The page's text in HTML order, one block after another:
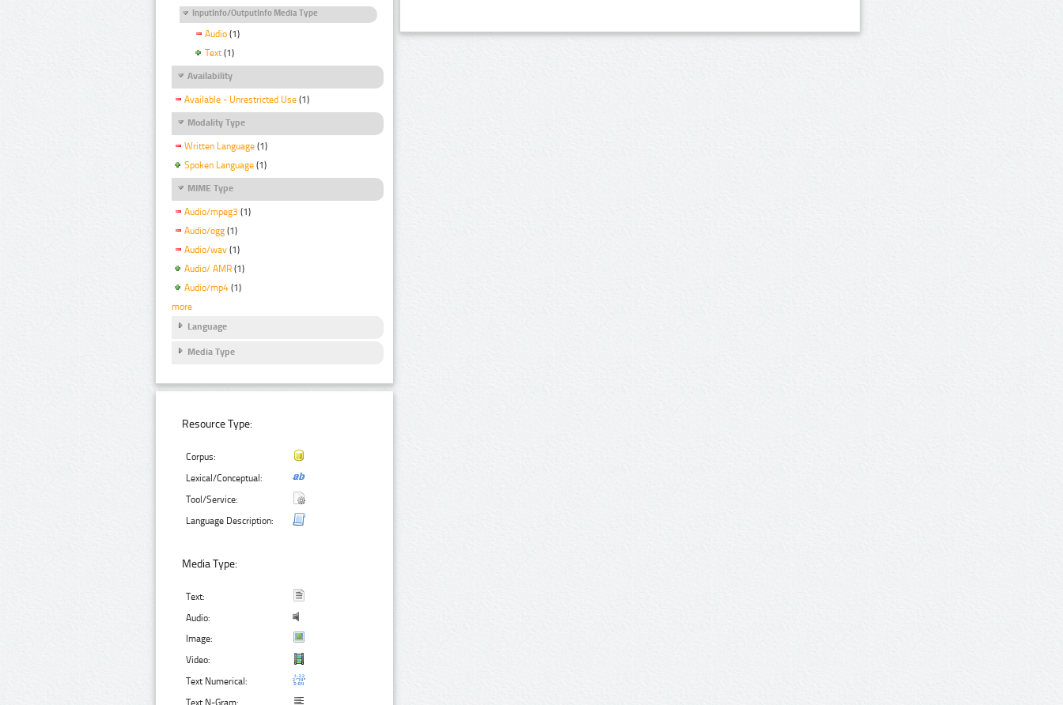
InputInfo/OutputInfo Media Type
Audio (1)
Text (1)
Availability
Available - Unrestricted Use (1)
Modality Type
Written Language (1)
Spoken Language (1)
MIME Type
Audio/mpeg3 (1)
Audio/ogg (1)
Audio/wav (1)
Audio/ AMR (1)
Audio/mp4 (1)
more
Language
Media Type
Resource Type:
Corpus:
Lexical/Conceptual:
Tool/Service:
Language Description:
Media Type:
Text:
Audio:
Image:
Video:
Text Numerical:
Text N-Gram: